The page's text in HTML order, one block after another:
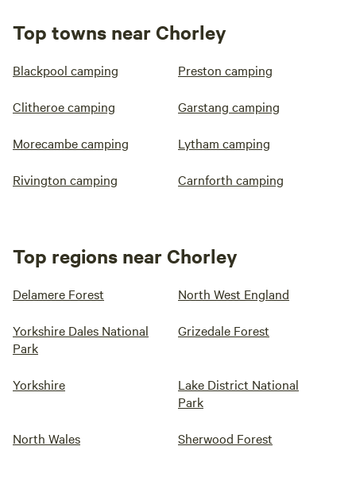
Top towns near Chorley
Blackpool camping Preston camping
Clitheroe camping Garstang camping
Morecambe camping Lytham camping
Rivington camping Carnforth camping
Top regions near Chorley
Delamere Forest North West England
Yorkshire Dales National
Park
Grizedale Forest
Yorkshire
Lake District National
Park
North Wales Sherwood Forest